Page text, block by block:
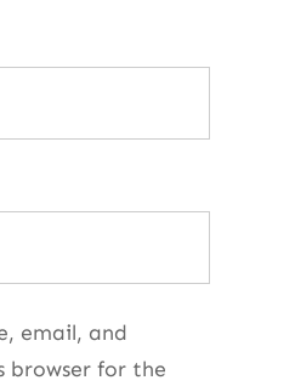
email, and
browser for the